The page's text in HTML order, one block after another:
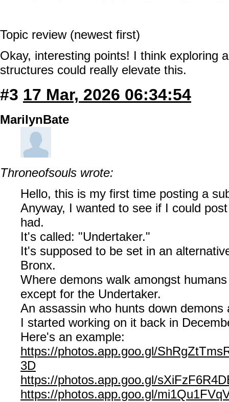
Topic review (newest first)
Okay, interesting points! I think exploring
structures could really elevate this.
#3 17 Mar, 2026 06:34:54
MarilynBate
Throneofsouls wrote:
Hello, this is my first time posting a
Anyway, I wanted to see if I could
had.
It's called: "Undertaker."
It's supposed to be set in an
Bronx.
Where demons walk amongst
except for the Undertaker.
An assassin who hunts down demons
I started working on it back in
Here's an example:
https://photos.app.goo.gl/
3D
https://photos.app.goo.gl/
https://photos.app.goo.gl/